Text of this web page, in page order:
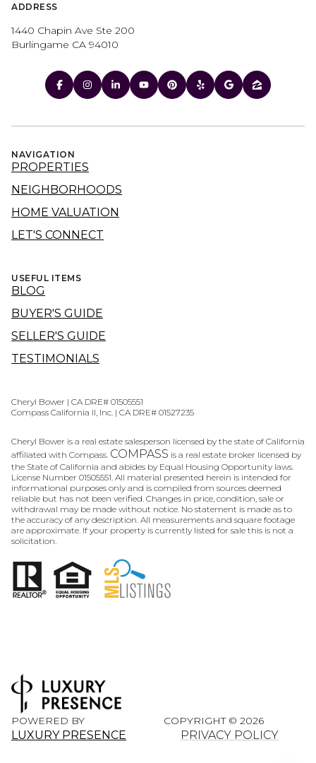
ADDRESS
1440 Chapin Ave Ste 200
Burlingame CA 94010
NAVIGATION
PROPERTIES
NEIGHBORHOODS
HOME VALUATION
LET'S CONNECT
USEFUL ITEMS
BLOG
BUYER'S GUIDE
SELLER'S GUIDE
TESTIMONIALS
Cheryl Bower | CA DRE# 01505551
Compass California II, Inc. | CA DRE# 01527235
Cheryl Bower is a real estate salesperson licensed by the state of California
affiliated with Compass. COMPASS is a real estate broker licensed by
the State of California and abides by Equal Housing Opportunity laws.
License Number 01505551. All material presented herein is intended for
informational purposes only and is compiled from sources deemed
reliable but has not been verified. Changes in price, condition, sale or
withdrawal may be made without notice. No statement is made as to
the accuracy of any description. All measurements and square footage
are approximate. If your property is currently listed for sale this is not a
solicitation.
POWERED BY
LUXURY PRESENCE
COPYRIGHT © 2026
PRIVACY POLICY